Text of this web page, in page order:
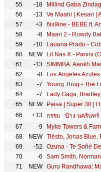
55
-18
56
-13
57
+3 6ix9ine - BEBE ft.
58
-8
59
-10 Lauana Prado -
60
NEW Lil Nas X - Panini
61
-13
62
-8
63
-7
64
-7
65
NEW
66
+13 กรรม - ป้าง นครินทร์
67
-9 Myke Towers &
68
NEW Tiësto, Jonas Blue,
69
-52 Ozuna - Te Soñé
70
-6
71
NEW